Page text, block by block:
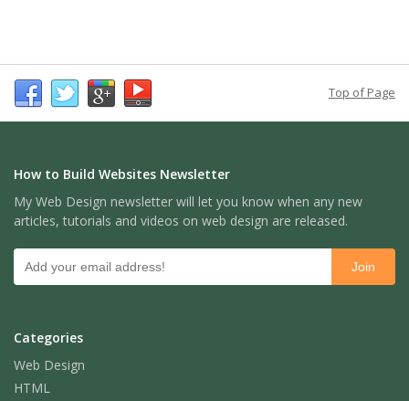
Top of Page
How to Build Websites Newsletter
My Web Design newsletter will let you know when any new
articles, tutorials and videos on web design are released.
Categories
Web Design
HTML